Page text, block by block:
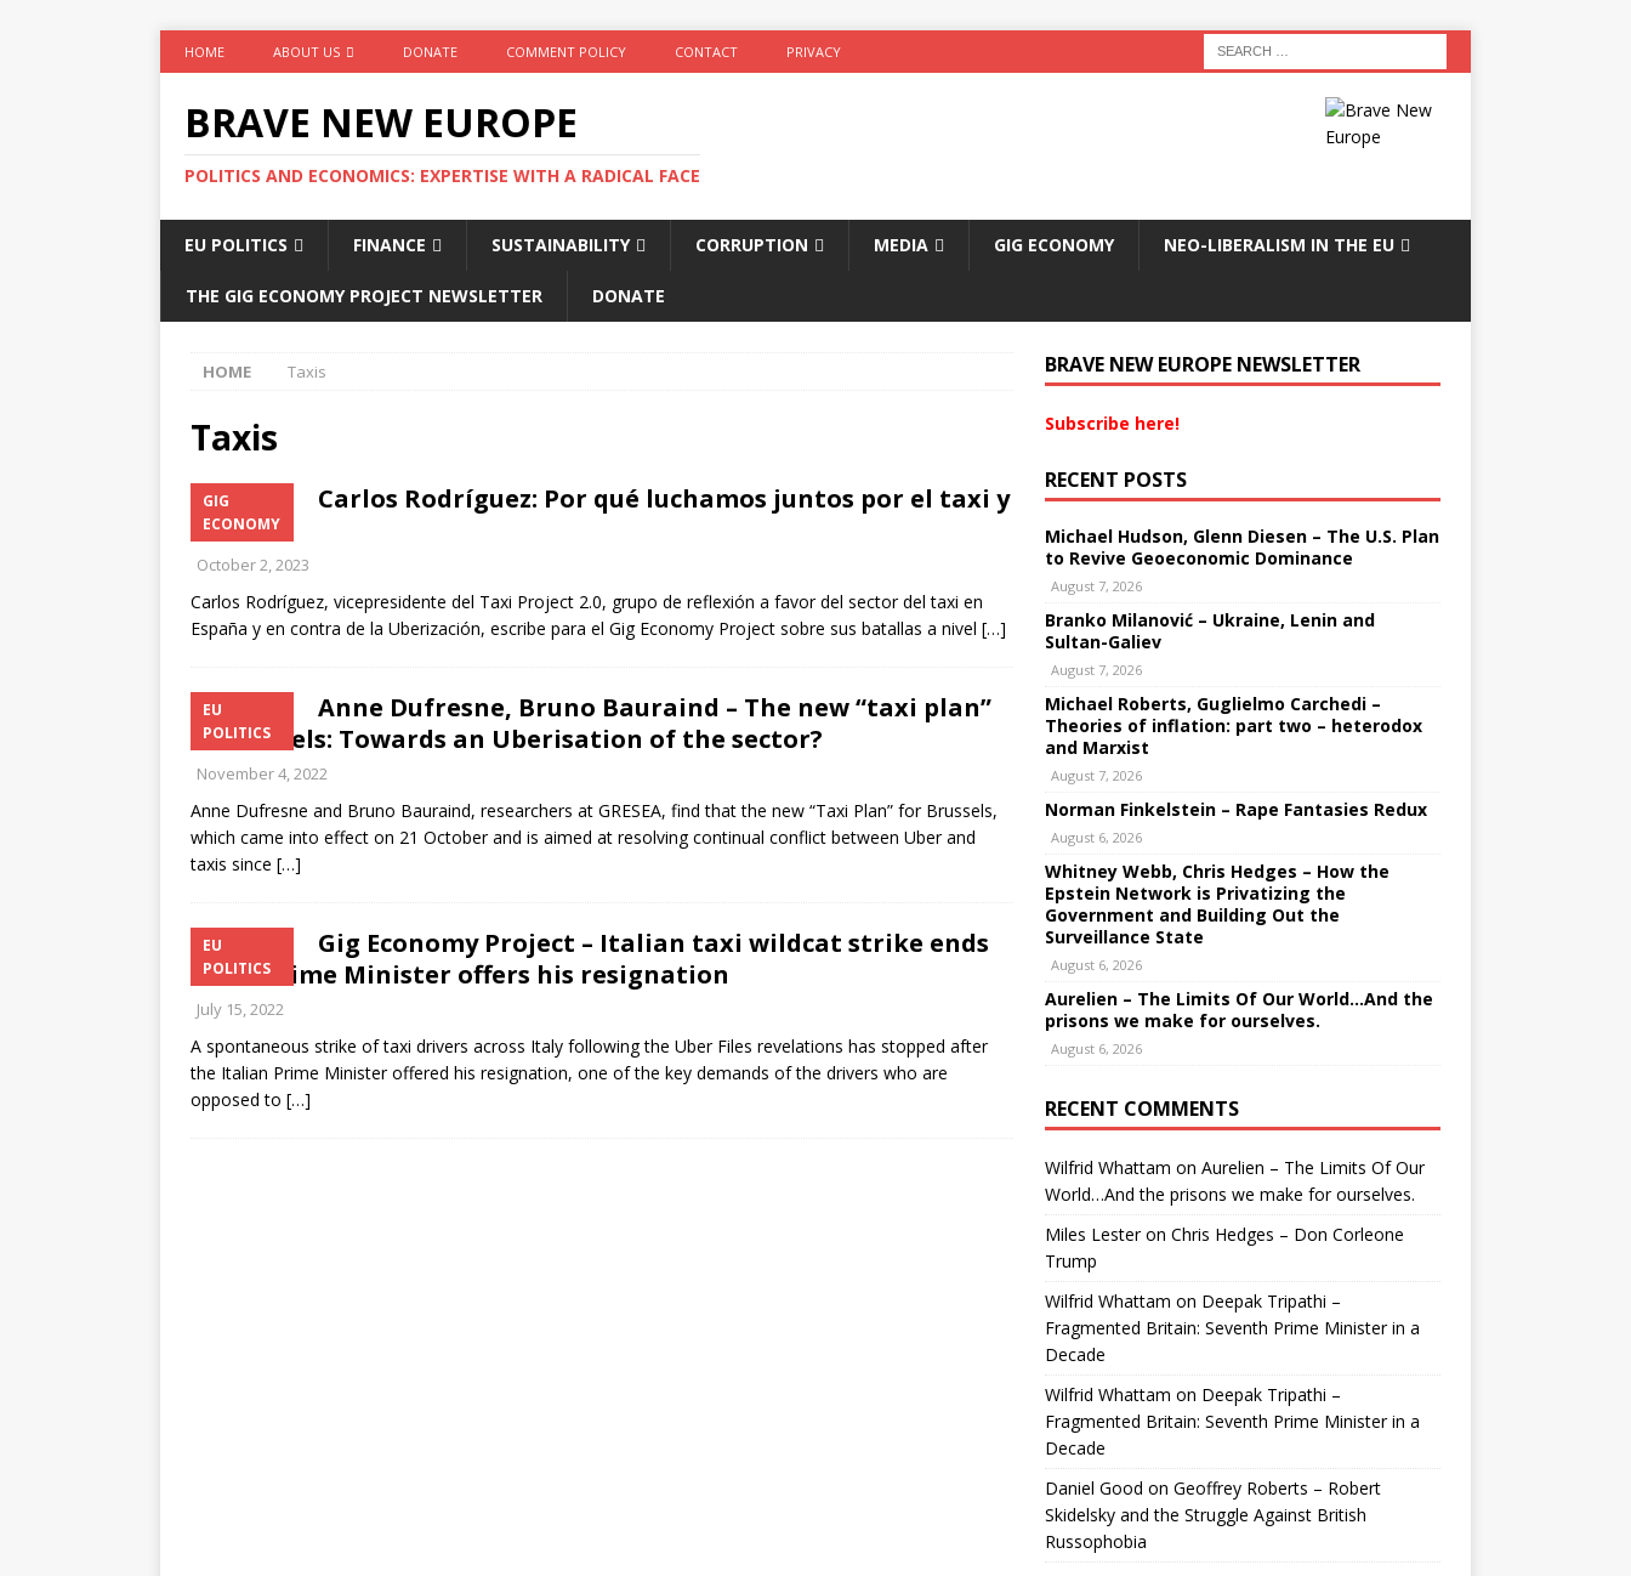
HOME ABOUT US DONATE COMMENT POLICY CONTACT PRIVACY
BRAVE NEW EUROPE
POLITICS AND ECONOMICS: EXPERTISE WITH A RADICAL FACE
EU POLITICS FINANCE SUSTAINABILITY CORRUPTION MEDIA GIG ECONOMY NEO-LIBERALISM IN THE EU
THE GIG ECONOMY PROJECT NEWSLETTER DONATE
HOME Taxis
Taxis
GIG
ECONOMY
Carlos Rodríguez: Por qué luchamos juntos por el taxi y
el rider
October 2, 2023
Carlos Rodríguez, vicepresidente del Taxi Project 2.0, grupo de reflexión a favor del sector del taxi en
España y en contra de la Uberización, escribe para el Gig Economy Project sobre sus batallas a nivel […]
EU
POLITICS
Anne Dufresne, Bruno Bauraind – The new “taxi plan”
in Brussels: Towards an Uberisation of the sector?
November 4, 2022
Anne Dufresne and Bruno Bauraind, researchers at GRESEA, find that the new “Taxi Plan” for Brussels,
which came into effect on 21 October and is aimed at resolving continual conflict between Uber and
taxis since […]
EU
POLITICS
Gig Economy Project – Italian taxi wildcat strike ends
after Prime Minister offers his resignation
July 15, 2022
A spontaneous strike of taxi drivers across Italy following the Uber Files revelations has stopped after
the Italian Prime Minister offered his resignation, one of the key demands of the drivers who are
opposed to […]
BRAVE NEW EUROPE NEWSLETTER
Subscribe here!
RECENT POSTS
Michael Hudson, Glenn Diesen – The U.S. Plan
to Revive Geoeconomic Dominance
August 7, 2026
Branko Milanović – Ukraine, Lenin and
Sultan-Galiev
August 7, 2026
Michael Roberts, Guglielmo Carchedi –
Theories of inflation: part two – heterodox
and Marxist
August 7, 2026
Norman Finkelstein – Rape Fantasies Redux
August 6, 2026
Whitney Webb, Chris Hedges – How the
Epstein Network is Privatizing the
Government and Building Out the
Surveillance State
August 6, 2026
Aurelien – The Limits Of Our World…And the
prisons we make for ourselves.
August 6, 2026
RECENT COMMENTS
Wilfrid Whattam on Aurelien – The Limits Of Our
World…And the prisons we make for ourselves.
Miles Lesteron Chris Hedges – Don Corleone
Trump
Wilfrid Whattam on Deepak Tripathi –
Fragmented Britain: Seventh Prime Minister in a
Decade
Wilfrid Whattam on Deepak Tripathi –
Fragmented Britain: Seventh Prime Minister in a
Decade
Daniel Good on Geoffrey Roberts – Robert
Skidelsky and the Struggle Against British
Russophobia